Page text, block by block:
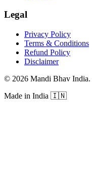
Legal
Privacy Policy
Terms & Conditions
Refund Policy
Disclaimer
© 2026 Mandi Bhav India.
Made in India 🇮🇳